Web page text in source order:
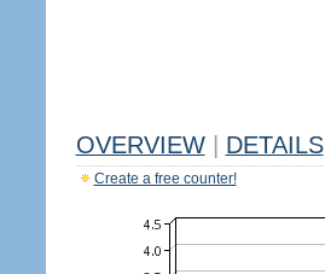
OVERVIEW DETAILS
Create a free counter!